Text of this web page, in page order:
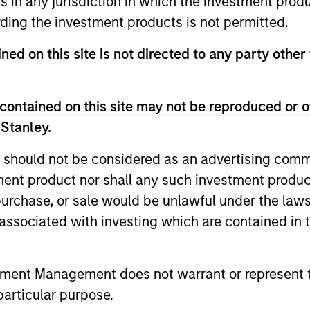
the investment products is not permitted.
on this site is not directed to any party
on this site may not be reproduced
not be considered as an advertising
product nor shall any such investment
or sale would be unlawful under the
with investing which are contained in
Management does not warrant or
purpose.
of Morgan Stanley Investment Funds, a Luxembourg
as an undertaking for collective investment pursuant to
without first consulting the current Prospectus, Key
(“Offering Documents”), or other documents available in
and the summary of investor rights is available at the
Application Form’, and all Hong Kong investors should
KID or KIID, the Articles of Incorporation and the
in Switzerland. The representative in Switzerland is
de Genève, 17, quai de l’Ile, 1204 Geneva.
terminate its arrangement for marketing that Fund in
does not take account of commissions and costs
Management ('MSIM Ltd'). Please refer to the relevant